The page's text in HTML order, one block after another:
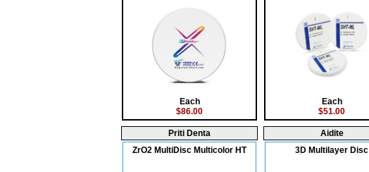
Each
$86.00
Each
$51.00
Priti Denta
ZrO2 MultiDisc Multicolor HT
Aidite
3D Multilayer Disc